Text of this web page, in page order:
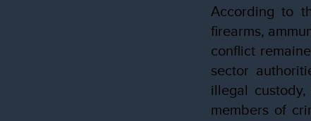
According to
firearms,
conflict
sector
illegal
members of